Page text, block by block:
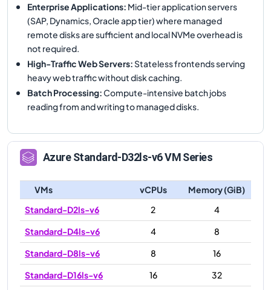
Enterprise Applications: Mid-tier application servers
(SAP, Dynamics, Oracle app tier) where managed
remote disks are sufficient and local NVMe overhead is
not required.
High-Traffic Web Servers:Stateless frontends serving
heavy web traffic without disk caching.
Batch Processing:Compute-intensive batch jobs
reading from and writing to managed disks.
AzureStandard-D32ls-v6VM Series
VMs vCPUs
Memory (GiB)
Standard-D2ls-v6
2
4
Standard-D4ls-v6
4
8
Standard-D8ls-v6
8
16
Standard-D16ls-v6
16
32